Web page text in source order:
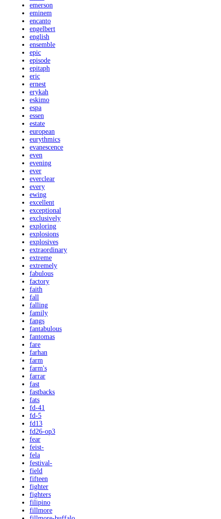
emerson
eminem
encanto
engelbert
english
ensemble
epic
episode
epitaph
eric
ernest
erykah
eskimo
espa
essen
estate
european
eurythmics
evanescence
even
evening
ever
everclear
every
ewing
excellent
exceptional
exclusively
exploring
explosions
explosives
extraordinary
extreme
extremely
fabulous
factory
faith
fall
falling
family
fangs
fantabulous
fantomas
fare
farhan
farm
farm's
farrar
fast
fastbacks
fats
fd-41
fd-5
fd13
fd26-op3
fear
feist-
fela
festival-
field
fifteen
fighter
fighters
filipino
fillmore